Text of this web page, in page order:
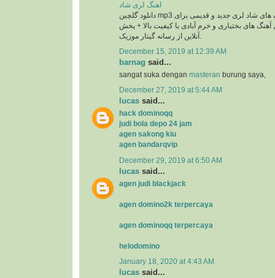
اهنگ لری شاد
دانلود گلچین mp3 معروف ترین آهنگ های شاد لری جدید و قدیمی برای
های بختیاری و خرم آبادی با کیفیت بالا + پخش
December 15, 2019 at 12:39 AM
barnag said...
sangat suka dengan masteran burung saya,
December 27, 2019 at 5:44 AM
lucas said...
hack dominoqq
judi bola depo 24 jam
agen sakong kiu
agen bandarqvip
December 29, 2019 at 6:50 AM
lucas said...
agen judi blackjack
agen domino2k terpercaya
agen dominoqq terpercaya
helodomino
January 18, 2020 at 4:43 AM
lucas said...